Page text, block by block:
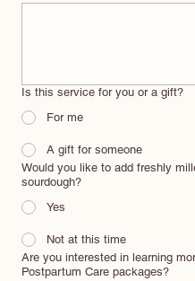
Is this service for you or a gift?
For me
A gift for someone
Would you like to add freshly
sourdough?
Yes
Not at this time
Are you interested in learning
Postpartum Care packages?